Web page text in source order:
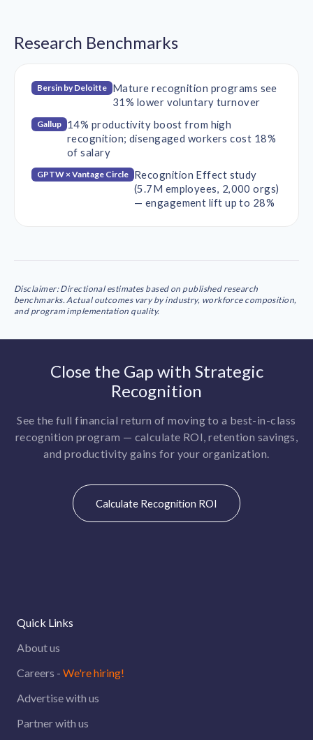
Research Benchmarks
Bersin by Deloitte Mature recognition programs see
31% lower voluntary turnover
Gallup 14% productivity boost from high
recognition; disengaged workers cost 18%
of salary
GPTW × Vantage Circle Recognition Effect study
(5.7M employees, 2,000 orgs)
— engagement lift up to 28%
Disclaimer: Directional estimates based on published research
benchmarks. Actual outcomes vary by industry, workforce composition,
and program implementation quality.
Close the Gap with Strategic
Recognition
See the full financial return of moving to a best-in-class
recognition program — calculate ROI, retention savings,
and productivity gains for your organization.
Calculate Recognition ROI
Quick Links
About us
Careers - We're hiring!
Advertise with us
Partner with us